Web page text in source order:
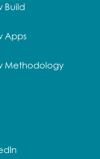
Build
Apps
Methodology